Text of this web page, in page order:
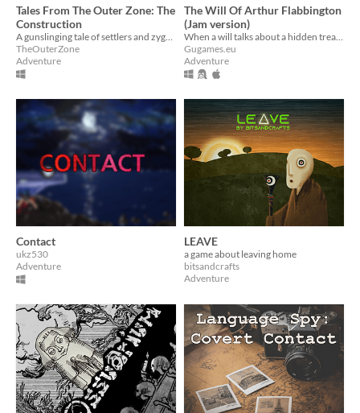
Tales From The Outer Zone: The
Construction
TheOuterZone
Adventure
The Will Of Arthur Flabbington
(Jam version)
Gugames.eu
Adventure
Contact
ukz530
Adventure
LEAVE
a game about leaving home
bitsandcrafts
Adventure